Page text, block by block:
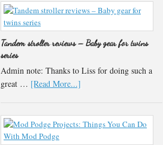
Tandem stroller reviews – Baby gear for twins
series
Admin note: Thanks to Liss for doing such a
great … [Read More...]